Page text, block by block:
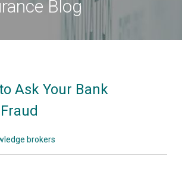
Blog
Ask Your Bank
brokers